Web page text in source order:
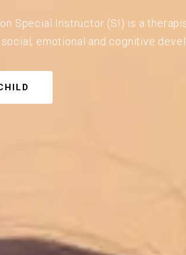
Special Instructor (SI) is a
emotional and cognitive